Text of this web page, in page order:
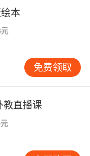
sugar
of sugar
a small
本
免费领取
教直播课